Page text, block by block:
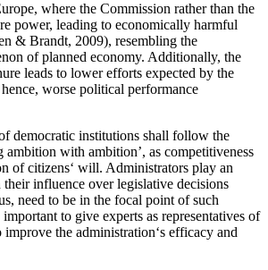
where the Commission rather than the
power, leading to economically harmful
& Brandt, 2009), resembling the
of planned economy. Additionally, the
leads to lower efforts expected by the
worse political performance
democratic institutions shall follow the
ambition with ambition’, as competitiveness
of citizens‘ will. Administrators play an
influence over legislative decisions
need to be in the focal point of such
to give experts as representatives of
improve the administration‘s efficacy and